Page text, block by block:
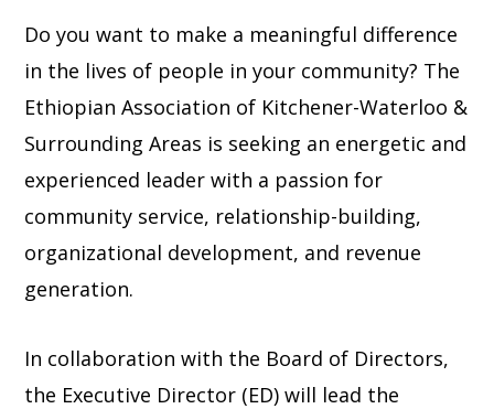
Do you want to make a meaningful difference
in the lives of people in your community? The
Ethiopian Association of Kitchener-Waterloo &
Surrounding Areas is seeking an energetic and
experienced leader with a passion for
community service, relationship-building,
organizational development, and revenue
generation.
In collaboration with the Board of Directors,
the Executive Director (ED) will lead the